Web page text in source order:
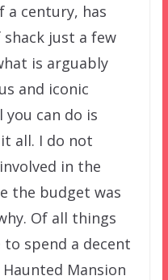
century, has
just a few
is arguably
and iconic
can do is
all. I do not
in the
the budget was
Of all things
to spend a decent
Mansion